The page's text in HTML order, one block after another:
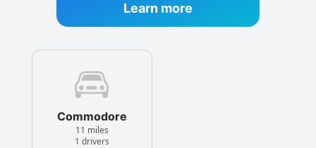
Learn more
Commodore
11 miles
1 drivers